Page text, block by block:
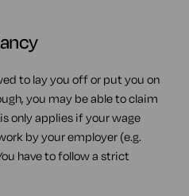
to lay you off or put you on
you may be able to claim
only applies if your wage
by your employer (e.g.
have to follow a strict